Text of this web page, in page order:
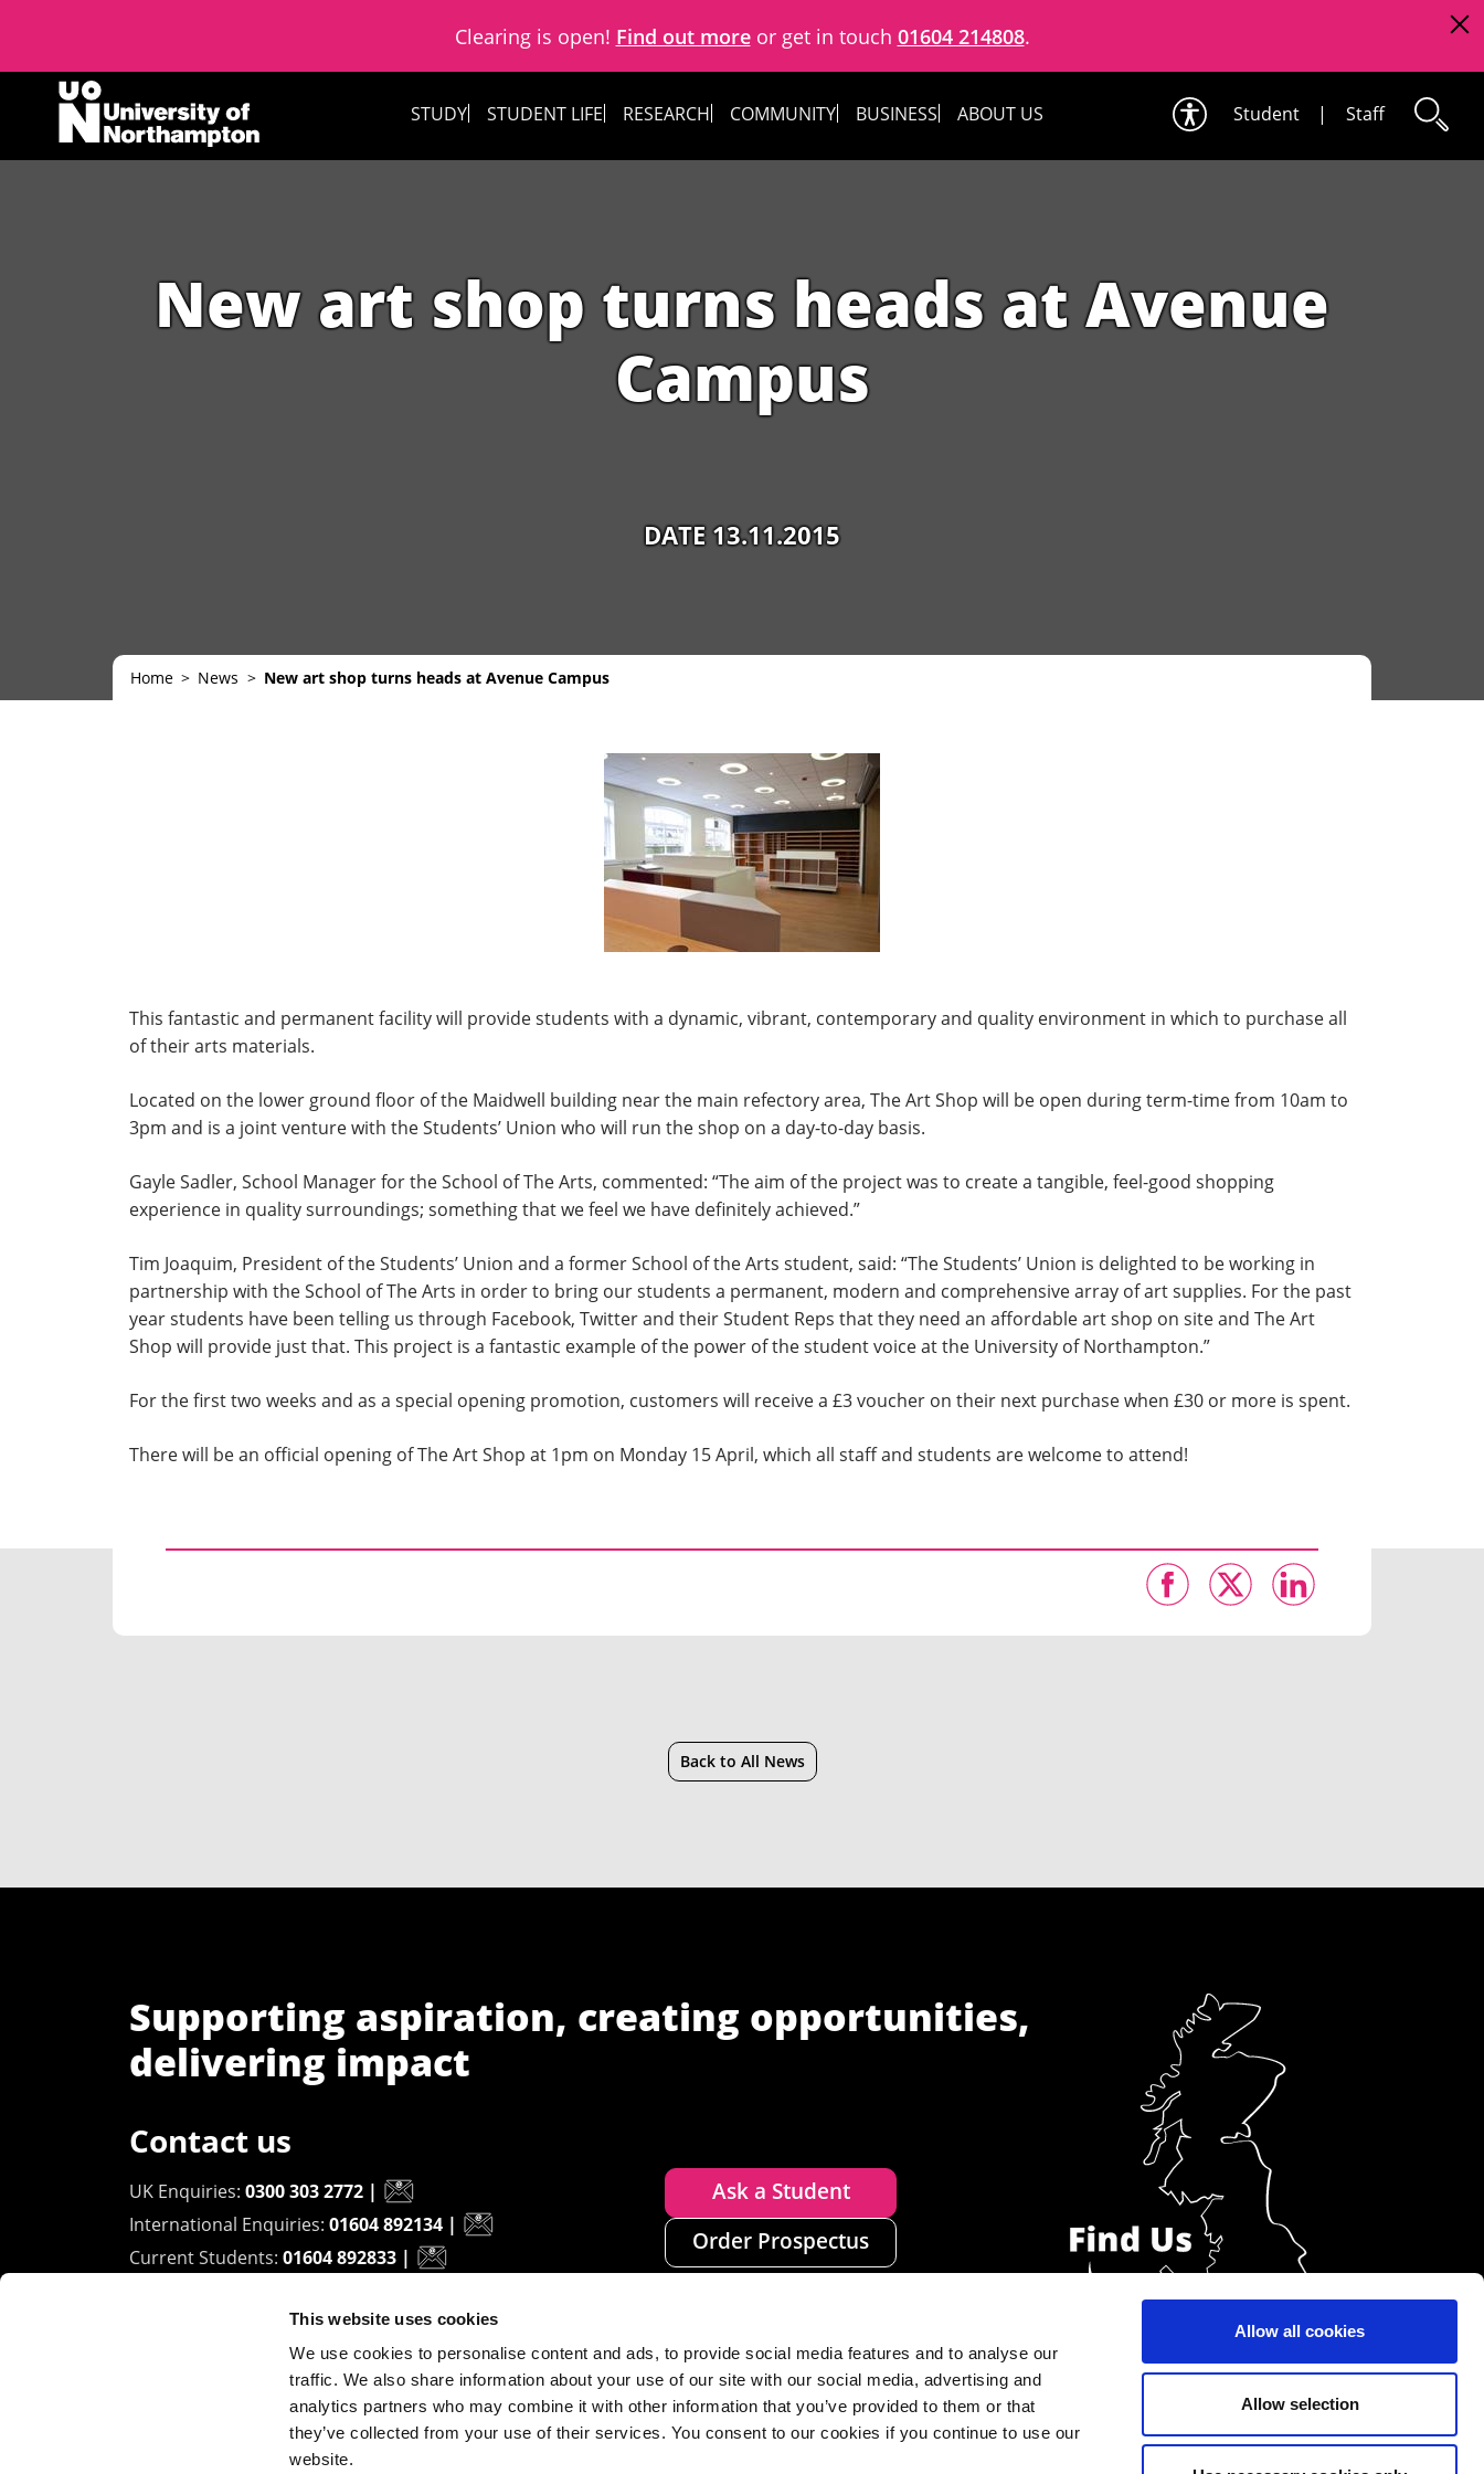
This website uses cookies
We use cookies to personalise content and ads, to provide social media features and to analyse our
traffic. We also share information about your use of our site with our social media, advertising and
analytics partners who may combine it with other information that you’ve provided to them or that
they’ve collected from your use of their services. You consent to our cookies if you continue to use our
website.
Allow all cookies
Allow selection
Clearing is open! Find out moreor get in touch 01604 214808.
Skip to content
STUDY
STUDENT LIFE RESEARCH COMMUNITY BUSINESS ABOUT US Student | Staff
New art shop turns heads at Avenue
Campus
DATE 13.11.2015
Home News New art shop turns heads at Avenue Campus
This fantastic and permanent facility will provide students with a dynamic, vibrant, contemporary and quality environment in which to purchase all
of their arts materials.
Located on the lower ground floor of the Maidwell building near the main refectory area, The Art Shop will be open during term-time from 10am to
3pm and is a joint venture with the Students’ Union who will run the shop on a day-to-day basis.
Gayle Sadler, School Manager for the School of The Arts, commented: “The aim of the project was to create a tangible, feel-good shopping
experience in quality surroundings; something that we feel we have definitely achieved.”
Tim Joaquim, President of the Students’ Union and a former School of the Arts student, said: “The Students’ Union is delighted to be working in
partnership with the School of The Arts in order to bring our students a permanent, modern and comprehensive array of art supplies. For the past
year students have been telling us through Facebook, Twitter and their Student Reps that they need an affordable art shop on site and The Art
Shop will provide just that. This project is a fantastic example of the power of the student voice at the University of Northampton.”
For the first two weeks and as a special opening promotion, customers will receive a £3 voucher on their next purchase when £30 or more is spent.
There will be an official opening of The Art Shop at 1pm on Monday 15 April, which all staff and students are welcome to attend!
Back to All News
Supporting aspiration, creating opportunities,
delivering impact
Contact us
UK Enquiries: 0300 303 2772 |
International Enquiries: 01604 892134 |
Current Students: 01604 892833 |
Ask a Student
Order Prospectus
University of Northampton
Waterside Campus
University Drive
Northampton - NN1 5PH